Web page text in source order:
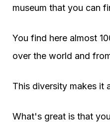
museum that you can
You find here almost
over the world and
This diversity makes it
What's great is that